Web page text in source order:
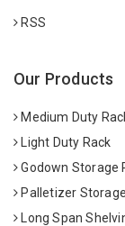
RSS
Our Products
Medium Duty
Light Duty Rack
Godown Storage
Palletizer
Long Span